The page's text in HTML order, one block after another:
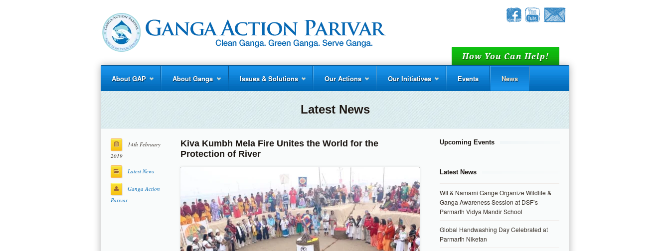
How You Can Help!
About GAP About Ganga Issues & Solutions Our Actions Our Initiatives Events News
Latest News
14th February
2019
Latest News
Ganga Action
Parivar
Kiva Kumbh Mela Fire Unites the World for the
Protection of River
Upcoming Events
Latest News
WII & Namami Gange Organize Wildlife &
Ganga Awareness Session at DSF’s
Parmarth Vidya Mandir School
Global Handwashing Day Celebrated at
Parmarth Niketan